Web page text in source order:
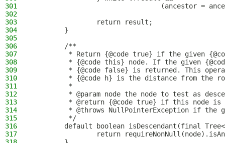
301
(ancestor =
302
303
                return result;
304
        }
305
306
        /**
307
* Return {@code true} if the given
308
* {@code this} node. If the given
309
* {@code false} is returned. This
310
* {@code h} is the distance from the
311
         *
312
* @param node the node to test as
313
* @return {@code true} if this node
314
* @throws NullPointerException if the
315
         */
316
default boolean isDescendant(final
317
return